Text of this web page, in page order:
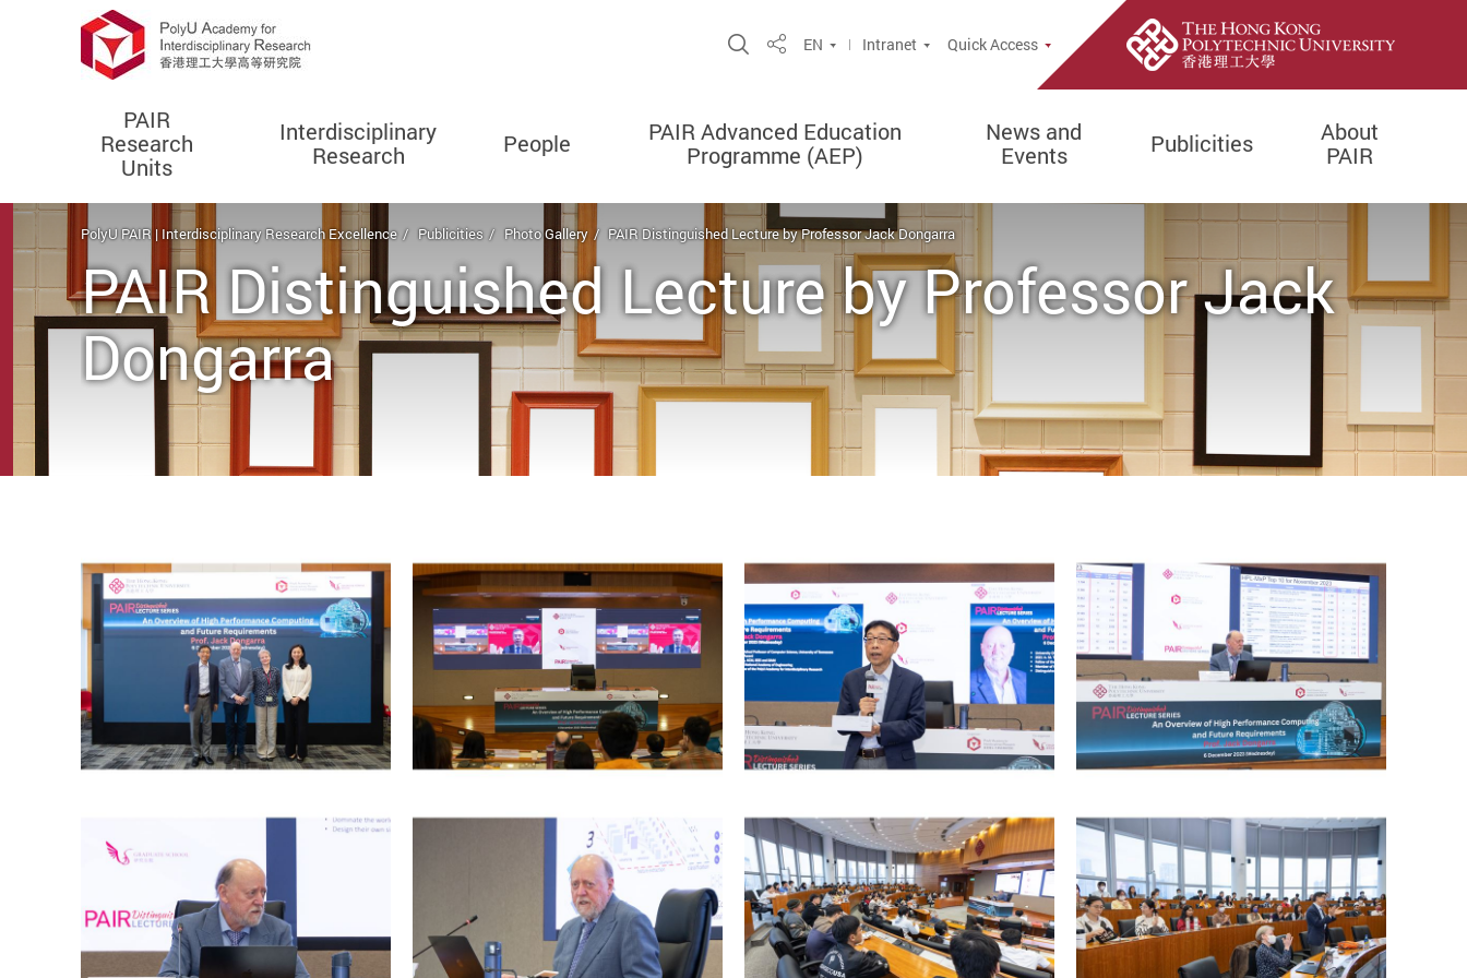
Open Site Search Popup
ShareEN Intranet Quick Access
PAIR
Research
Units
Interdisciplinary
Research
People
PAIR Advanced Education
Programme (AEP)
News and
Events
Publicities
About
PAIR
Start main content
PolyU PAIR | Interdisciplinary Research Excellence Publicities Photo Gallery PAIR Distinguished Lecture by Professor Jack Dongarra
PAIR Distinguished Lecture by Professor Jack
Dongarra